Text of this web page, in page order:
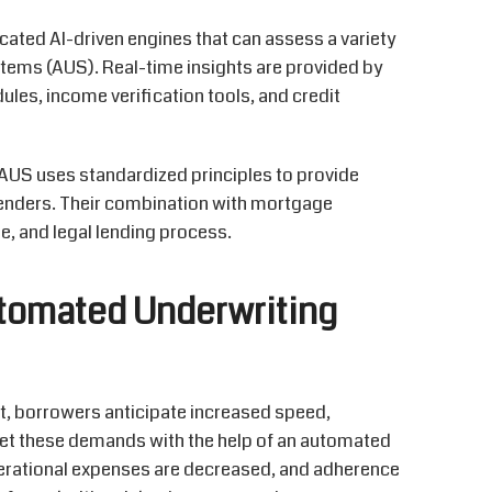
AI-driven engines that can assess a variety
(AUS). Real-time insights are provided by
income verification tools, and credit
uses standardized principles to provide
Their combination with mortgage
and legal lending process.
Underwriting
borrowersanticipate increased speed,
these demands with the help of an automated
expenses are decreased, and adherence